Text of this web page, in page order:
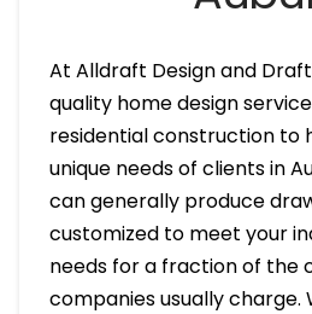
At Alldraft Design and
quality home design
residential construction to
unique needs of clients in
can generally produce
customized to meet your
needs for a fraction of the
companies usually charge.